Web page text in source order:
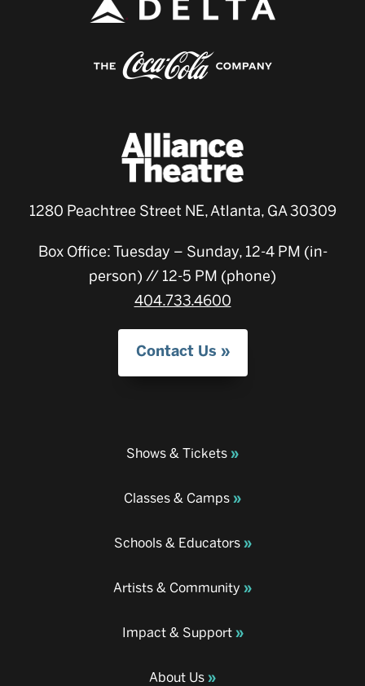
1280 Peachtree Street NE, Atlanta, GA 30309
Box Office: Tuesday – Sunday, 12-4 PM (in-
person) // 12-5 PM (phone)
404.733.4600
Contact Us
Shows & Tickets
Classes & Camps
Schools & Educators
Artists & Community
Impact & Support
About Us